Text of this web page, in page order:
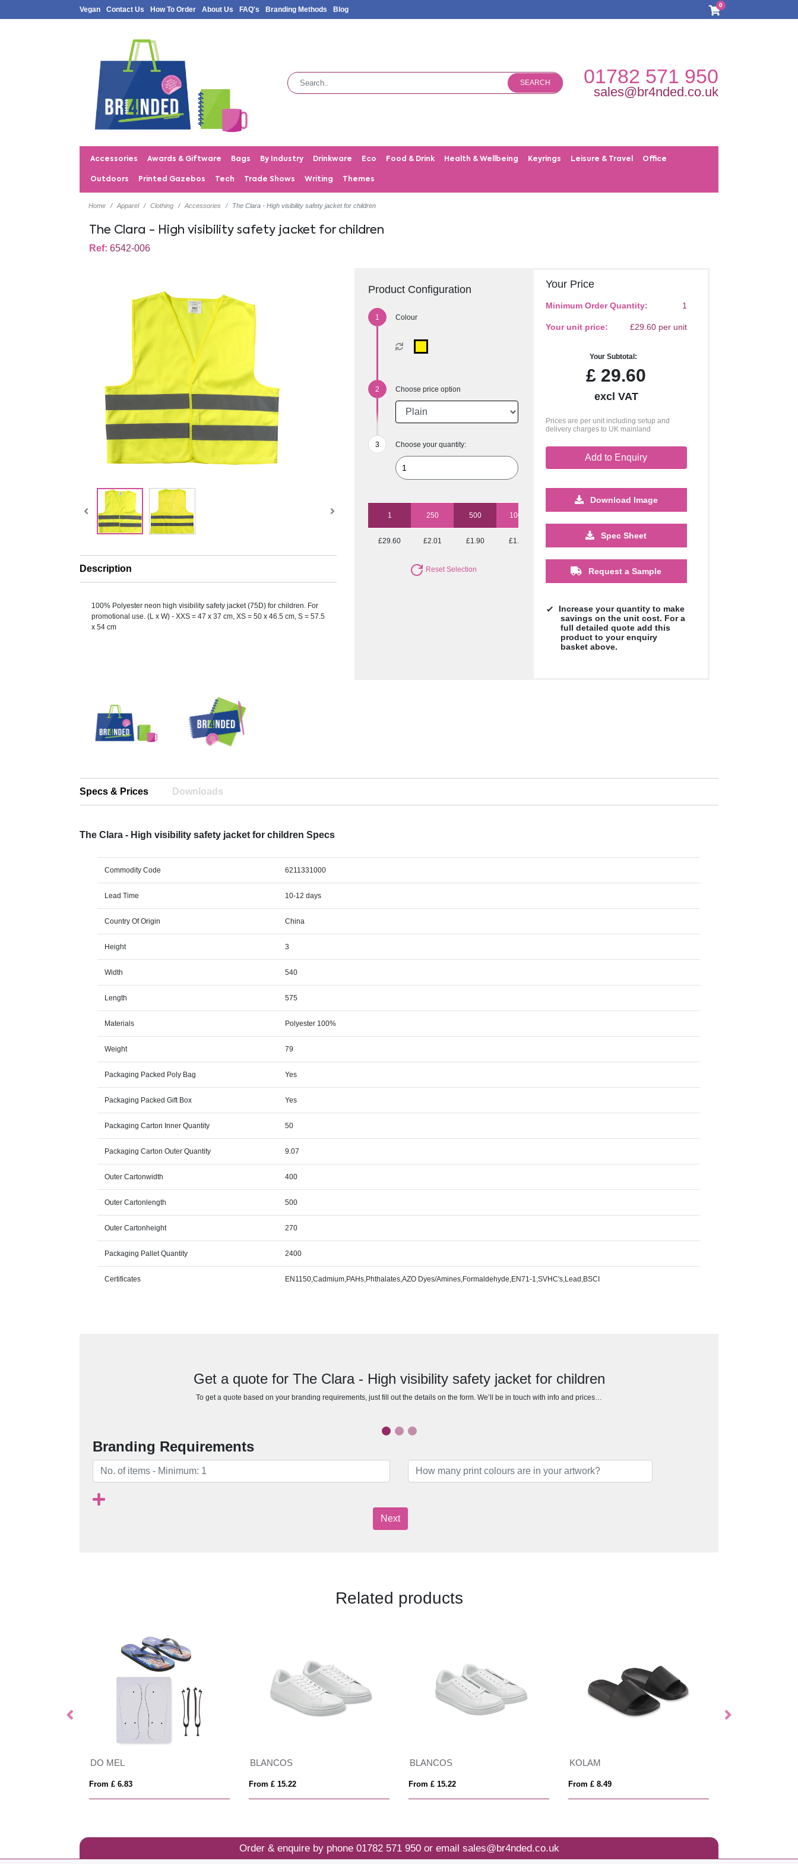
Vegan Contact Us How To Order About Us FAQ's Branding Methods Blog
0
SEARCH 01782 571 950
sales@br4nded.co.uk
Accessories Awards & Giftware Bags By Industry Drinkware Eco Food & Drink Health & Wellbeing Keyrings Leisure & Travel Office
Outdoors Printed Gazebos Tech Trade Shows Writing Themes
Home Apparel Clothing Accessories The Clara - High visibility safety jacket for children
The Clara - High visibility safety jacket for children
Ref: 6542-006
Description
100% Polyester neon high visibility safety jacket (75D) for children. For
promotional use. (L x W) - XXS = 47 x 37 cm, XS = 50 x 46.5 cm, S = 57.5
x 54 cm
Product Configuration
Colour
Choose price option
Choose your quantity:
1 250 500 1000
£29.60 £2.01 £1.90 £1.75 £1.67 £1.67
Reset Selection
Your Price
Minimum Order Quantity: 1
Your unit price: £29.60 per unit
Your Subtotal:
£ 29.60
excl VAT
Prices are per unit including setup and
delivery charges to UK mainland
Add to Enquiry
Download Image
Spec Sheet
Request a Sample
Increase your quantity to make
savings on the unit cost. For a
full detailed quote add this
product to your enquiry
basket above.
Specs & Prices Downloads
The Clara - High visibility safety jacket for children Specs
Commodity Code 6211331000
Lead Time 10-12 days
Country Of Origin China
Height 3
Width 540
Length 575
Materials Polyester 100%
Weight 79
Packaging Packed Poly Bag Yes
Packaging Packed Gift Box Yes
Packaging Carton Inner Quantity 50
Packaging Carton Outer Quantity 9.07
Outer Cartonwidth 400
Outer Cartonlength 500
Outer Cartonheight 270
Packaging Pallet Quantity 2400
Certificates EN1150,Cadmium,PAHs,Phthalates,AZO Dyes/Amines,Formaldehyde,EN71-1,SVHC's,Lead,BSCI
Get a quote for The Clara - High visibility safety jacket for children
To get a quote based on your branding requirements, just fill out the details on the form. We’ll be in touch with info and prices…
Branding Requirements
Next
Related products
DO MEL
From £ 6.83
BLANCOS
From £ 15.22
BLANCOS
From £ 15.22
KOLAM
From £ 8.49
Order & enquire by phone 01782 571 950or email sales@br4nded.co.uk